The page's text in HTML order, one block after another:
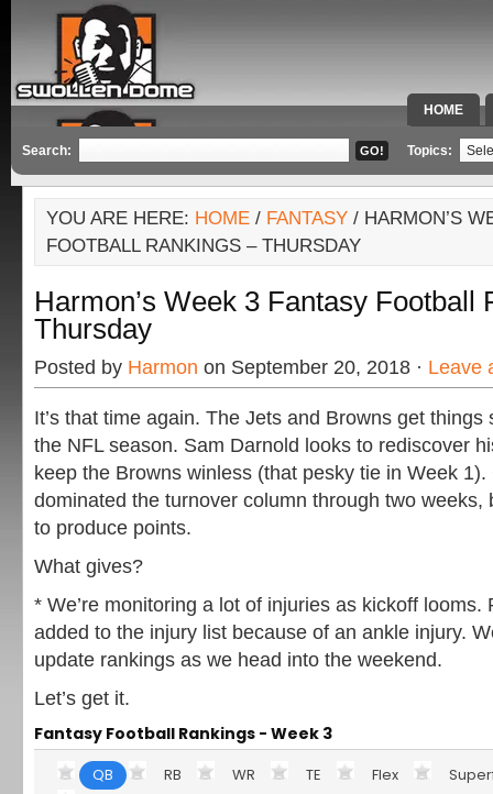
HOME
SPECIAL
Search: Topics:
YOU ARE HERE: HOME / FANTASY / HARMON’S
FOOTBALL RANKINGS – THURSDAY
Harmon’s Week 3 Fantasy Football
Thursday
Posted by Harmon on September 20, 2018 · Leave
It’s that time again. The Jets and Browns get
the NFL season. Sam Darnold looks to rediscover
keep the Browns winless (that pesky tie in Week 1).
dominated the turnover column through two weeks,
to produce points.
What gives?
* We’re monitoring a lot of injuries as kickoff looms.
added to the injury list because of an ankle injury.
update rankings as we head into the weekend.
Let’s get it.
Fantasy Football Rankings - Week 3
QB RB WR TE Flex